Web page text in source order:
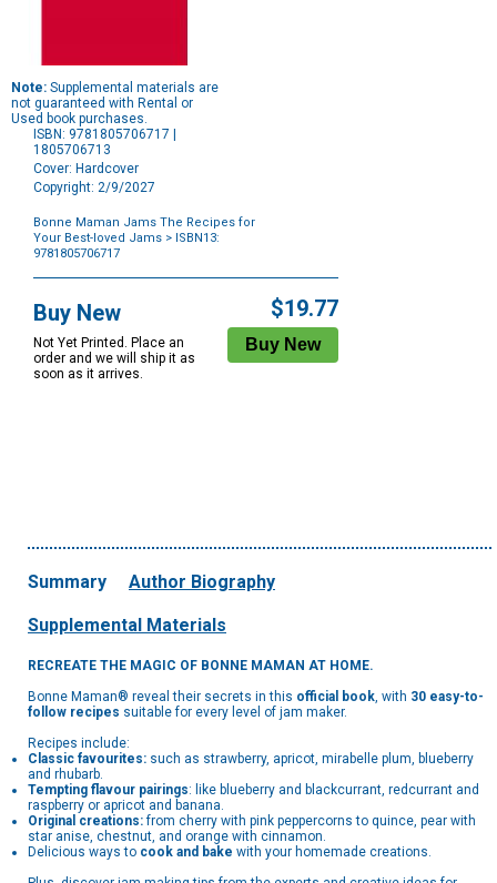
Note: Supplemental materials are
not guaranteed with Rental or
Used book purchases.
ISBN: 9781805706717 |
1805706713
Cover: Hardcover
Copyright: 2/9/2027
Bonne Maman Jams The Recipes for
Your Best-loved Jams > ISBN13:
9781805706717
Options
Buy New
Not Yet Printed. Place an
order and we will ship it as
soon as it arrives.
$19.77
Summary Author Biography
Supplemental Materials
RECREATE THE MAGIC OF BONNE MAMAN AT HOME.
Bonne Maman® reveal their secrets in this official book, with 30 easy-to-
follow recipes suitable for every level of jam maker.
Recipes include:
Classic favourites: such as strawberry, apricot, mirabelle plum, blueberry
and rhubarb.
Tempting flavour pairings: like blueberry and blackcurrant, redcurrant and
raspberry or apricot and banana.
Original creations:from cherry with pink peppercorns to quince, pear with
star anise, chestnut, and orange with cinnamon.
Delicious ways to cook and bake with your homemade creations.